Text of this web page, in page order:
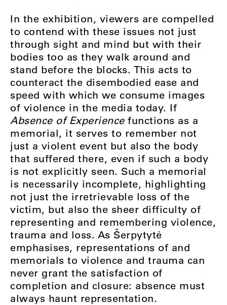
In the exhibition, viewers are compelled
to contend with these issues not just
through sight and mind but with their
bodies too as they walk around and
stand before the blocks. This acts to
counteract the disembodied ease and
speed with which we consume images
of violence in the media today. If
Absence of Experiencefunctions as a
memorial, it serves to remember not
just a violent event but also the body
that suffered there, even if such a body
is not explicitly seen. Such a memorial
is necessarily incomplete, highlighting
not just the irretrievable loss of the
victim, but also the sheer difficulty of
representing and remembering violence,
trauma and loss. As Šerpytytė
emphasises, representations of and
memorials to violence and trauma can
never grant the satisfaction of
completion and closure: absence must
always haunt representation.